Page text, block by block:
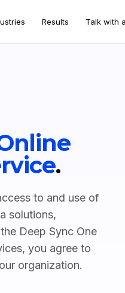
Results Talk with
.
to and use of
solutions,
Deep Sync One
you agree to
organization.